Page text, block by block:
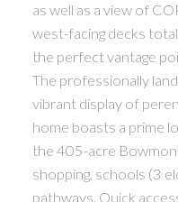
as well as a view of
west-facing decks
the perfect vantage
The professionally
vibrant display of
home boasts a prime
the 405-acre
shopping, schools (3
pathways. Quick